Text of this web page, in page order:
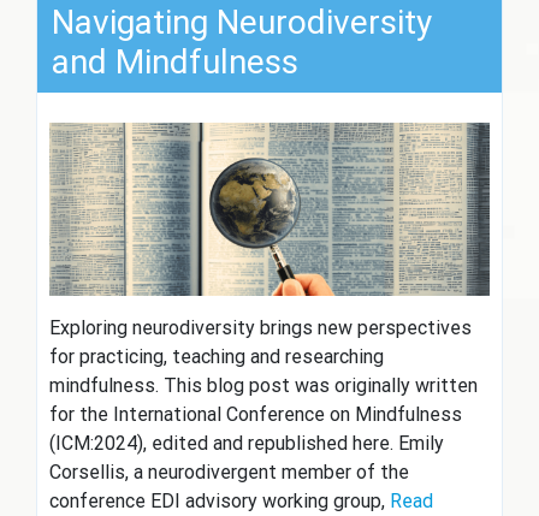
Navigating Neurodiversity
and Mindfulness
Exploring neurodiversity brings new perspectives
for practicing, teaching and researching
mindfulness. This blog post was originally written
for the International Conference on Mindfulness
(ICM:2024), edited and republished here. Emily
Corsellis, a neurodivergent member of the
conference EDI advisory working group, Read